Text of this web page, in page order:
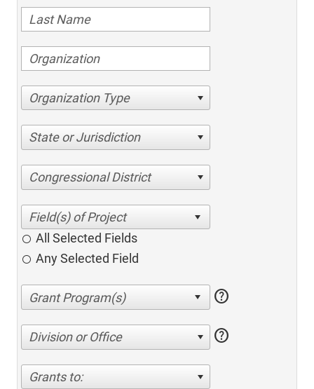
Organization Type
State or Jurisdiction
Congressional District
All Selected Fields
Any Selected Field
help
Division or Office help
Grants to: